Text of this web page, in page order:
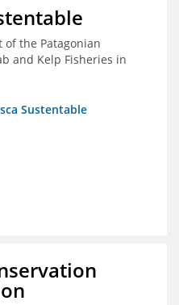
of the Patagonian
and Kelp Fisheries in
Sustentable